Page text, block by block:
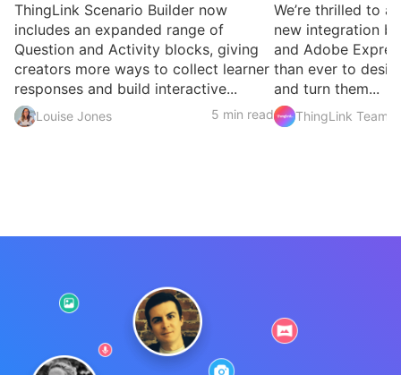
ThingLink Scenario Builder now
includes an expanded range of
Question and Activity blocks, giving
creators more ways to collect learner
responses and build interactive...
Louise Jones 5 min read
We’re thrilled to
new integration
and Adobe
than ever to
and turn them...
ThingLink Team